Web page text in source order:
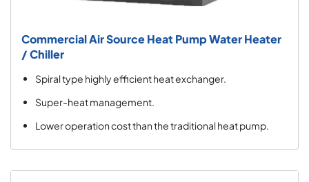
Commercial Air Source Heat Pump Water Heater
/ Chiller
Spiral type highly efficient heat exchanger.
Super-heat management.
Lower operation cost than the traditional heat pump.